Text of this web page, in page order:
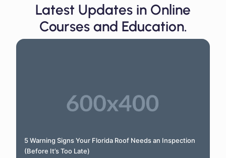
Latest Updates in Online
Courses and Education.
5 Warning Signs Your Florida Roof Needs an Inspection
(Before It’s Too Late)